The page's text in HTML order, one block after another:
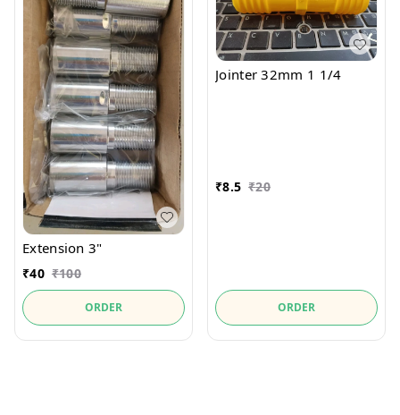
Extension 3"
₹40 ₹100
ORDER
Jointer 32mm 1 1/4
₹8.5 ₹20
ORDER